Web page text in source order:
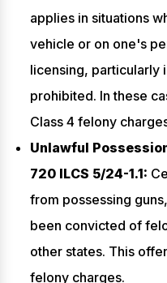
applies in situations
vehicle or on one's
licensing, particularly
prohibited. In these
Class 4 felony
Unlawful
720 ILCS 5/24-1.1:
from possessing
been convicted of
other states. This
felony charges.